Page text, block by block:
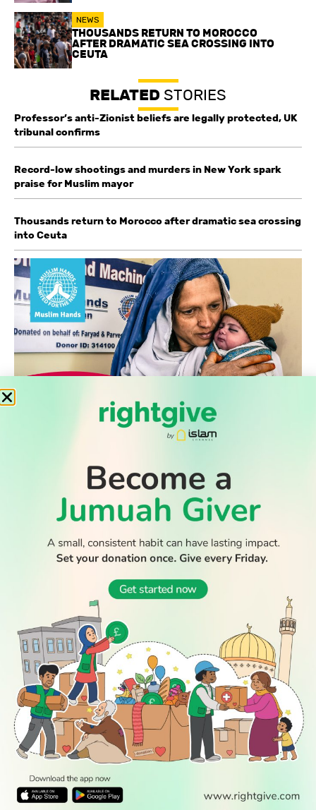
NEWS
THOUSANDS RETURN TO MOROCCO
AFTER DRAMATIC SEA CROSSING INTO
CEUTA
RELATED STORIES
Professor’s anti-Zionist beliefs are legally protected, UK
tribunal confirms
Record-low shootings and murders in New York spark
praise for Muslim mayor
Thousands return to Morocco after dramatic sea crossing
into Ceuta
READ
Latest
Stories
All Stories
WATCH
Watch TV
TV Guide
Watch
Anywhere
DISCOVER
Prayer
Times
GIVE
Rightgive
Support Us
Advertise
With Us
Join Us
Get In
Touch
Press
Legal Stuff
SOCIAL
Follow Us
PODCAST
© 2026 All Rights Reserved.
WATCH TV